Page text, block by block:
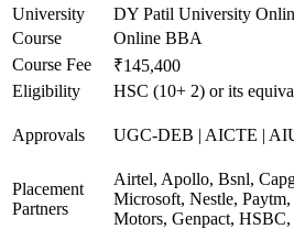
University
DY Patil University
Course
Online BBA
Course Fee
₹145,400
Eligibility
HSC (10+ 2) or its
Approvals UGC-DEB | AICTE |
Placement
Partners
Airtel, Apollo, Bsnl,
Microsoft, Nestle,
Motors, Genpact,